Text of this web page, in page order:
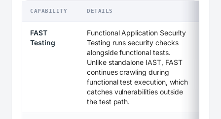
CAPABILITY DETAILS
FAST
Testing
Functional Application Security
Testing runs security checks
alongside functional tests.
Unlike standalone IAST, FAST
continues crawling during
functional test execution, which
catches vulnerabilities outside
the test path.